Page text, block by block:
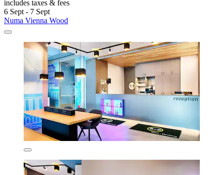
includes taxes & fees
6 Sept - 7 Sept
Numa Vienna Wood